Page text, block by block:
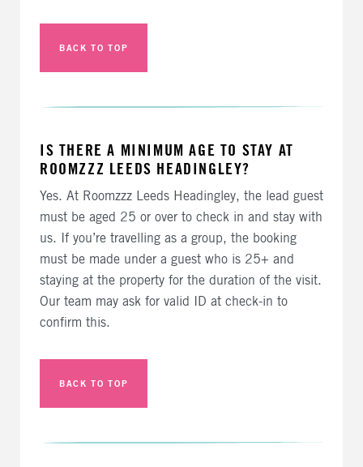
BACK TO TOP
IS THERE A MINIMUM AGE TO STAY AT
ROOMZZZ LEEDS HEADINGLEY?
Yes. At Roomzzz Leeds Headingley, the lead guest
must be aged 25 or over to check in and stay with
us. If you’re travelling as a group, the booking
must be made under a guest who is 25+ and
staying at the property for the duration of the visit.
Our team may ask for valid ID at check-in to
confirm this.
BACK TO TOP